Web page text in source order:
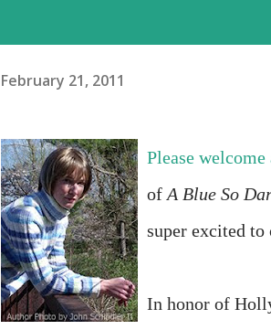
February 21, 2011
Please
of A Blue So
super excited
In honor of